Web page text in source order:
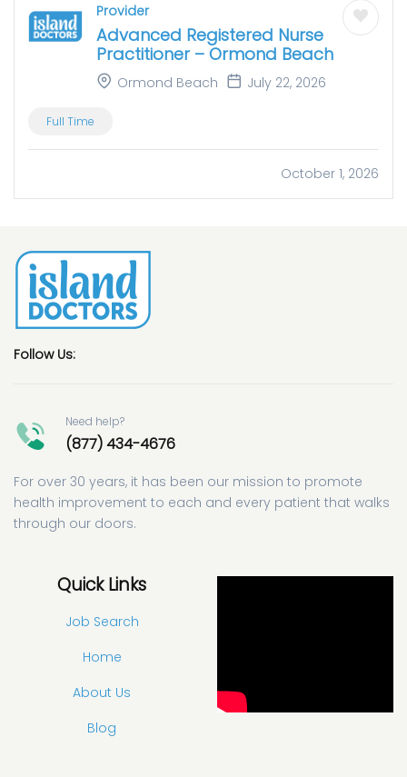
Provider
Advanced Registered Nurse
Practitioner – Ormond Beach
Ormond Beach July 22, 2026
Full Time
October 1, 2026
Follow Us:
Need help?
(877) 434-4676
For over 30 years, it has been our mission to promote
health improvement to each and every patient that walks
through our doors.
Quick Links
Job Search
Home
About Us
Blog